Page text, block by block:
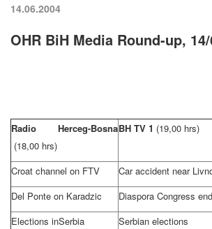
14.06.2004
OHR BiH Media Round-up,
Radio Herceg-Bosna
(18,00 hrs)
BH TV 1 (19,00 hrs)
Croat channel on FTV Car accident near
Del Ponte on Karadzic
Diaspora Congress
Elections inSerbia Serbian elections